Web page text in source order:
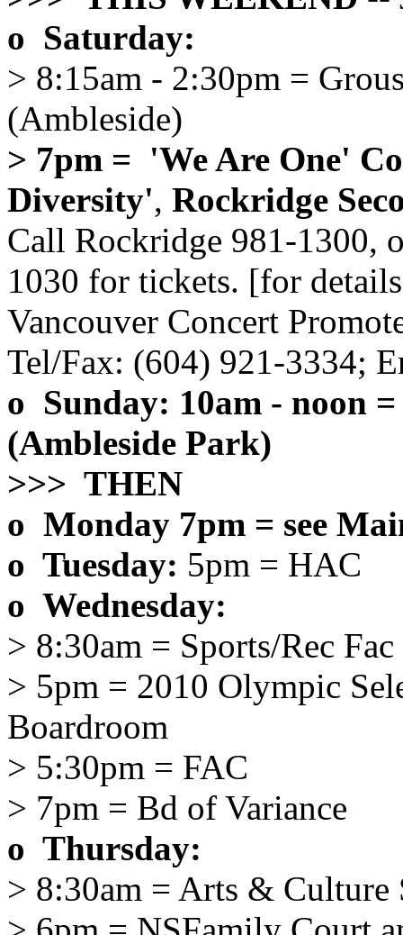
o Saturday:
> 8:15am - 2:30pm =
(Ambleside)
> 7pm = 'We Are One'
Diversity', Rockridge
Call Rockridge 981-1300,
1030 for tickets. [for
Vancouver Concert
Tel/Fax: (604) 921-3334;
o Sunday: 10am - noon
(Ambleside Park)
>>> THEN
o Monday 7pm = see
o Tuesday: 5pm = HAC
o Wednesday:
> 8:30am = Sports/Rec
> 5pm = 2010 Olympic
Boardroom
> 5:30pm = FAC
> 7pm = Bd of Variance
o Thursday:
> 8:30am = Arts & Culture